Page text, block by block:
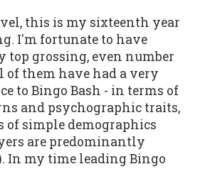
this is my sixteenth year
I'm fortunate to have
top grossing, even number
of them have had a very
to Bingo Bash - in terms of
and psychographic traits,
of simple demographics
are predominantly
In my time leading Bingo